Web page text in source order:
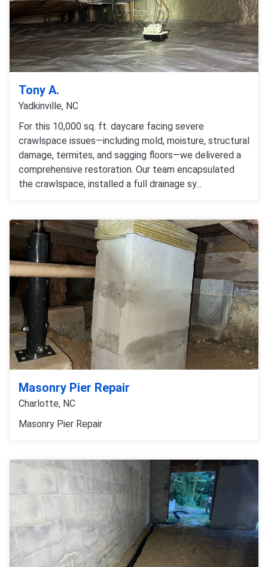
Tony A.
Yadkinville, NC
For this 10,000 sq. ft. daycare facing severe
crawlspace issues—including mold, moisture, structural
damage, termites, and sagging floors—we delivered a
comprehensive restoration. Our team encapsulated
the crawlspace, installed a full drainage sy...
Masonry Pier Repair
Charlotte, NC
Masonry Pier Repair